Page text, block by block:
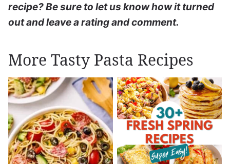
recipe? Be sure to let us know how it turned
out and leave a rating and comment.
More Tasty Pasta Recipes